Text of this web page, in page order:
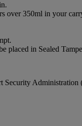
over 350ml in your
placed in Sealed
Security